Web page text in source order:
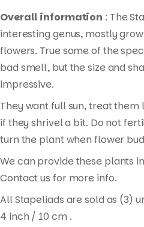
Overall information : The
interesting genus, mostly
flowers. True some of the
bad smell, but the size and
impressive.
They want full sun, treat
if they shrivel a bit. Do not
turn the plant when flower
We can provide these plants
Contact us for more info.
All Stapeliads are sold as (3)
4 inch / 10 cm .